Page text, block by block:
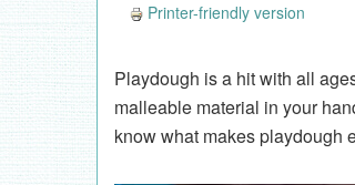
Printer-friendly version
Playdough is a hit with all
malleable material in your
know what makes playdough